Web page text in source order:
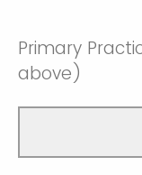
Primary
above)